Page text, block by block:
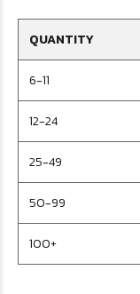
QUANTITY
6-11
12-24
25-49
50-99
100+